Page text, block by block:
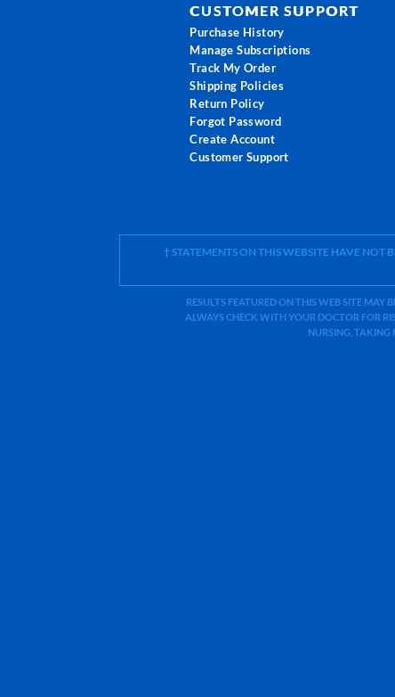
CUSTOMER SUPPORT
Purchase History
Manage Subscriptions
Track My Order
Shipping Policies
Return Policy
Forgot Password
Create Account
Customer Support
† STATEMENTS ON THIS WEBSITE HAVE
RESULTS FEATURED ON THIS WEB SITE MAY
ALWAYS CHECK WITH YOUR DOCTOR FOR
NURSING, TAKING